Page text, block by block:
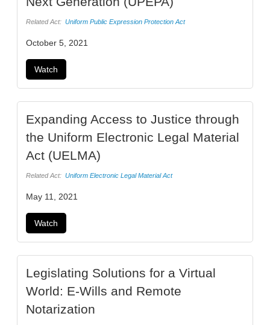
Related Act: Uniform Public Expression Protection Act
October 5, 2021
Watch
Expanding Access to Justice through
the Uniform Electronic Legal Material
Act (UELMA)
Related Act: Uniform Electronic Legal Material Act
May 11, 2021
Watch
Legislating Solutions for a Virtual
World: E-Wills and Remote
Notarization